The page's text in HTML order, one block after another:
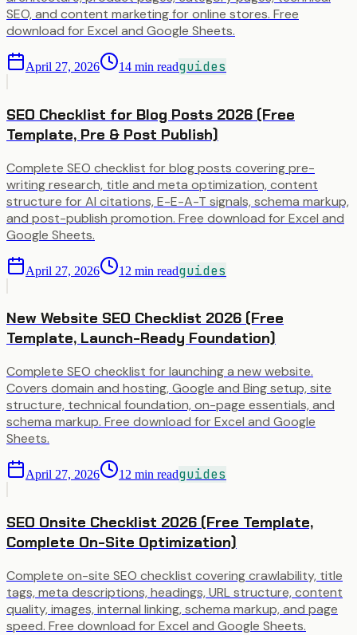
SEO, and content marketing for online stores. Free
download for Excel and Google Sheets.
April 27, 2026 14 min readguides
SEO Checklist for Blog Posts 2026 (Free
Template, Pre & Post Publish)
Complete SEO checklist for blog posts covering pre-
writing research, title and meta optimization, content
structure for AI citations, E-E-A-T signals, schema markup,
and post-publish promotion. Free download for Excel and
Google Sheets.
April 27, 2026 12 min readguides
New Website SEO Checklist 2026 (Free
Template, Launch-Ready Foundation)
Complete SEO checklist for launching a new website.
Covers domain and hosting, Google and Bing setup, site
structure, technical foundation, on-page essentials, and
schema markup. Free download for Excel and Google
Sheets.
April 27, 2026 12 min readguides
SEO Onsite Checklist 2026 (Free Template,
Complete On-Site Optimization)
Complete on-site SEO checklist covering crawlability, title
tags, meta descriptions, headings, URL structure, content
quality, images, internal linking, schema markup, and page
speed. Free download for Excel and Google Sheets.